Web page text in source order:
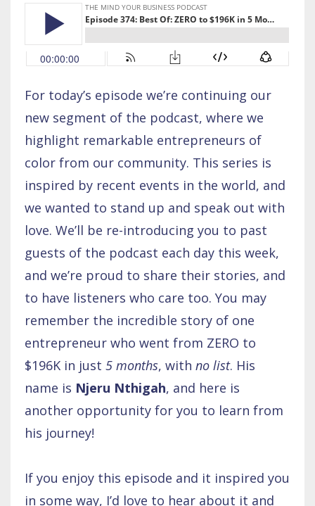
For today’s episode we’re continuing our
new segment of the podcast, where we
highlight remarkable entrepreneurs of
color from our community. This series is
inspired by recent events in the world, and
we wanted to stand up and speak out with
love. We’ll be re-introducing you to past
guests of the podcast each day this week,
and we’re proud to share their stories, and
to have listeners who care too. You may
remember the incredible story of one
entrepreneur who went from ZERO to
$196K in just 5 months, with no list. His
name is Njeru Nthigah, and here is
another opportunity for you to learn from
his journey!
If you enjoy this episode and it inspired you
in some way, I’d love to hear about it and